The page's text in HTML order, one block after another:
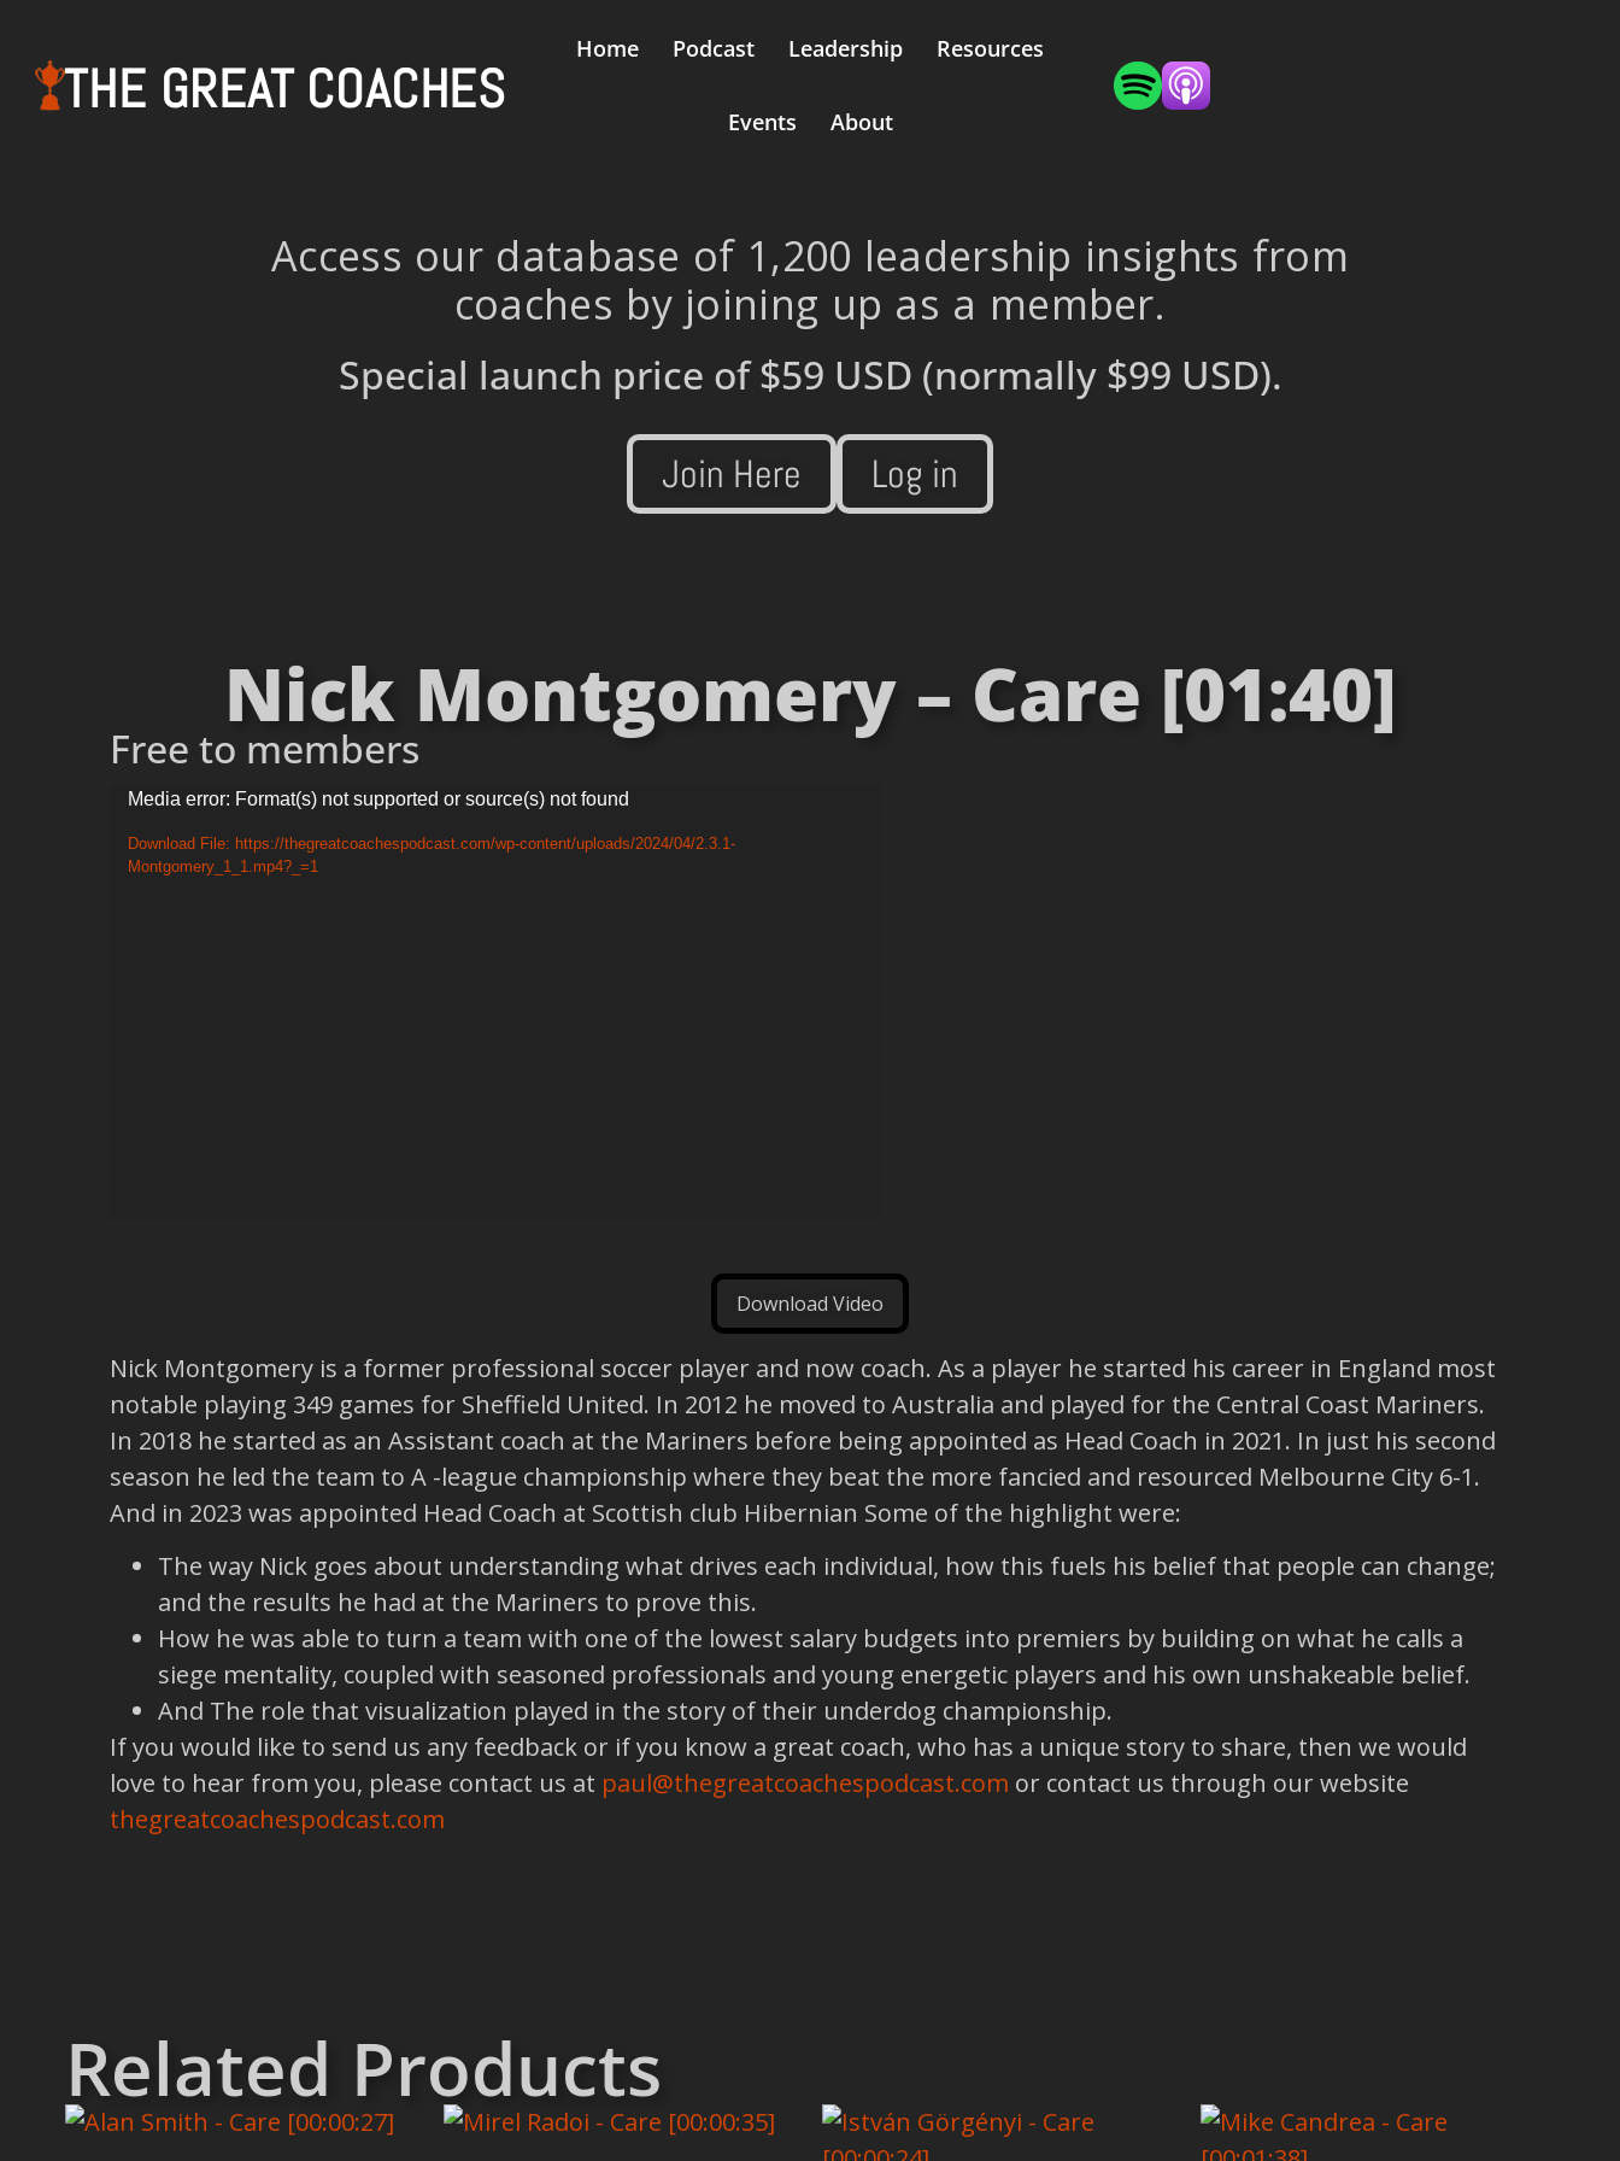
THE GREAT COACHES
Home Podcast Leadership Resources
Events About
Access our database of 1,200 leadership insights from
coaches by joining up as a member.
Special launch price of$59 USD (normally $99 USD).
Join Here Log in
Nick Montgomery – Care [01:40]
Free to members
Video
Player
Media error: Format(s) not supported or source(s) not found
Download File: https://thegreatcoachespodcast.com/wp-content/uploads/2024/04/2.3.1-
Montgomery_1_1.mp4?_=1
Download Video
Nick Montgomery is a former professional soccer player and now coach. As a player he started his career in England most
notable playing 349 games for Sheffield United. In 2012 he moved to Australia and played for the Central Coast Mariners.
In 2018 he started as an Assistant coach at the Mariners before being appointed as Head Coach in 2021. In just his second
season he led the team to A -league championship where they beat the more fancied and resourced Melbourne City 6-1.
And in 2023 was appointed Head Coach at Scottish club Hibernian Some of the highlight were:
The way Nick goes about understanding what drives each individual, how this fuels his belief that people can change;
and the results he had at the Mariners to prove this.
How he was able to turn a team with one of the lowest salary budgets into premiers by building on what he calls a
siege mentality, coupled with seasoned professionals and young energetic players and his own unshakeable belief.
And The role that visualization played in the story of their underdog championship.
If you would like to send us any feedback or if you know a great coach, who has a unique story to share, then we would
love to hear from you, please contact us at paul@thegreatcoachespodcast.com or contact us through our website
thegreatcoachespodcast.com
Related Products